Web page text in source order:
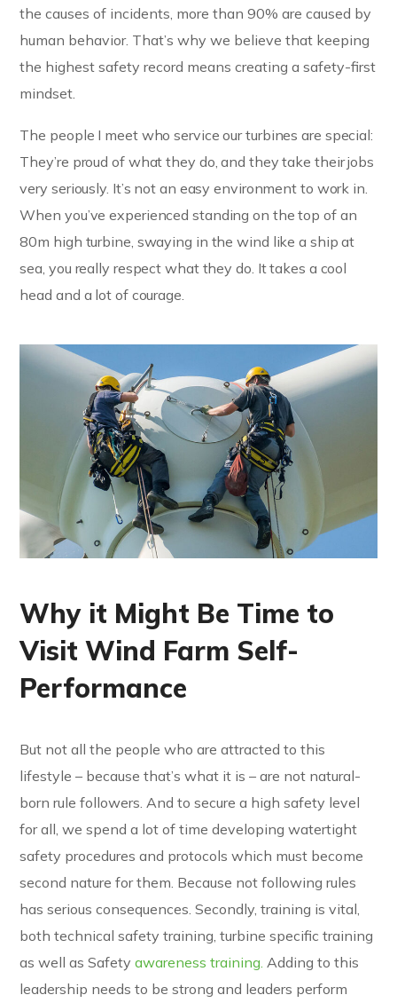
the causes of incidents, more than 90% are caused by
human behavior. That’s why we believe that keeping
the highest safety record means creating a safety-first
mindset.
The people I meet who service our turbines are special:
They’re proud of what they do, and they take their jobs
very seriously. It’s not an easy environment to work in.
When you’ve experienced standing on the top of an
80m high turbine, swaying in the wind like a ship at
sea, you really respect what they do. It takes a cool
head and a lot of courage.
Why it Might Be Time to
Visit Wind Farm Self-
Performance
But not all the people who are attracted to this
lifestyle – because that’s what it is – are not natural-
born rule followers. And to secure a high safety level
for all, we spend a lot of time developing watertight
safety procedures and protocols which must become
second nature for them. Because not following rules
has serious consequences. Secondly, training is vital,
both technical safety training, turbine specific training
as well as Safetyawareness training. Adding to this
leadership needs to be strong and leaders perform